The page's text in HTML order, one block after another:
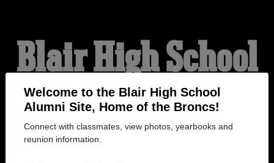
Welcome to the Blair High School
Alumni Site, Home of the Broncs!
Connect with classmates, view photos, yearbooks and
reunion information.
Blair High School
Alumni
HOME OF THE BRONCS